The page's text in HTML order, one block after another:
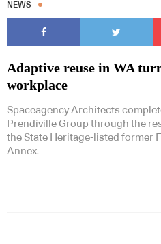
NEWS
Adaptive reuse in WA
workplace
Spaceagency Architects
Prendiville Group through the
the State Heritage-listed former
Annex.